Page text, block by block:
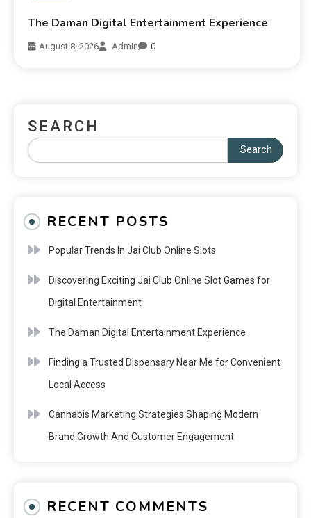
The Daman Digital Entertainment Experience
August 8, 2026 Admin 0
SEARCH
Search
RECENT POSTS
Popular Trends In Jai Club Online Slots
Discovering Exciting Jai Club Online Slot Games for
Digital Entertainment
The Daman Digital Entertainment Experience
Finding a Trusted Dispensary Near Me for Convenient
Local Access
Cannabis Marketing Strategies Shaping Modern
Brand Growth And Customer Engagement
RECENT COMMENTS